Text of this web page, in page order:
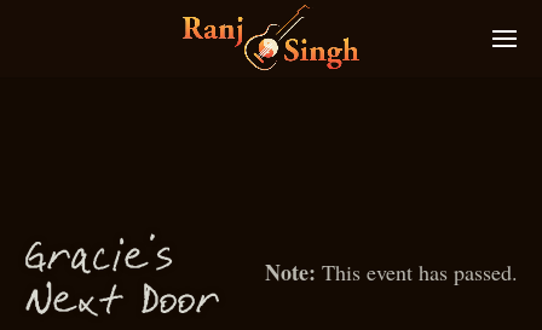
This event has passed.
Gra cie’s
Next Door